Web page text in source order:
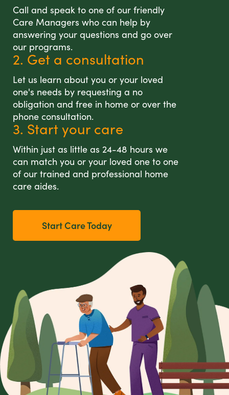
Call and speak to one of our friendly
Care Managers who can help by
answering your questions and go over
our programs.
2. Get a consultation
Let us learn about you or your loved
one's needs by requesting a no
obligation and free in home or over the
phone consultation.
3. Start your care
Within just as little as 24-48 hours we
can match you or your loved one to one
of our trained and professional home
care aides.
Start Care Today